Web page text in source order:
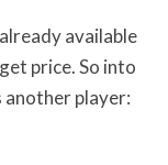
available
price. So into
player: